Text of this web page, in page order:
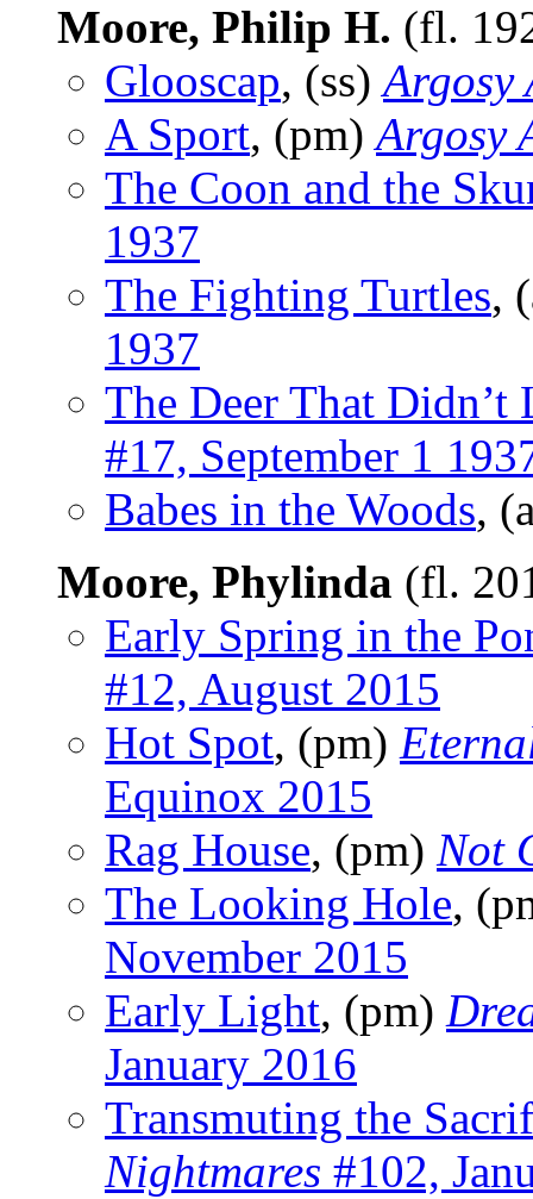
Moore, Philip H. (fl.
Glooscap, (ss)Argosy
A Sport, (pm)Argosy
The Coon and the
1937
The Fighting Turtles,
1937
The Deer That Didn’t
#17, September 1
Babes in the Woods,
Moore, Phylinda (fl.
Early Spring in the
#12, August 2015
Hot Spot, (pm)
Equinox 2015
Rag House, (pm) Not
The Looking Hole,
November 2015
Early Light, (pm)
January 2016
Transmuting the
Nightmares #102,